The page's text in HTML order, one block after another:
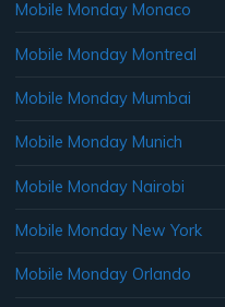
Mobile Monday Monaco
Mobile Monday Montreal
Mobile Monday Mumbai
Mobile Monday Munich
Mobile Monday Nairobi
Mobile Monday New York
Mobile Monday Orlando